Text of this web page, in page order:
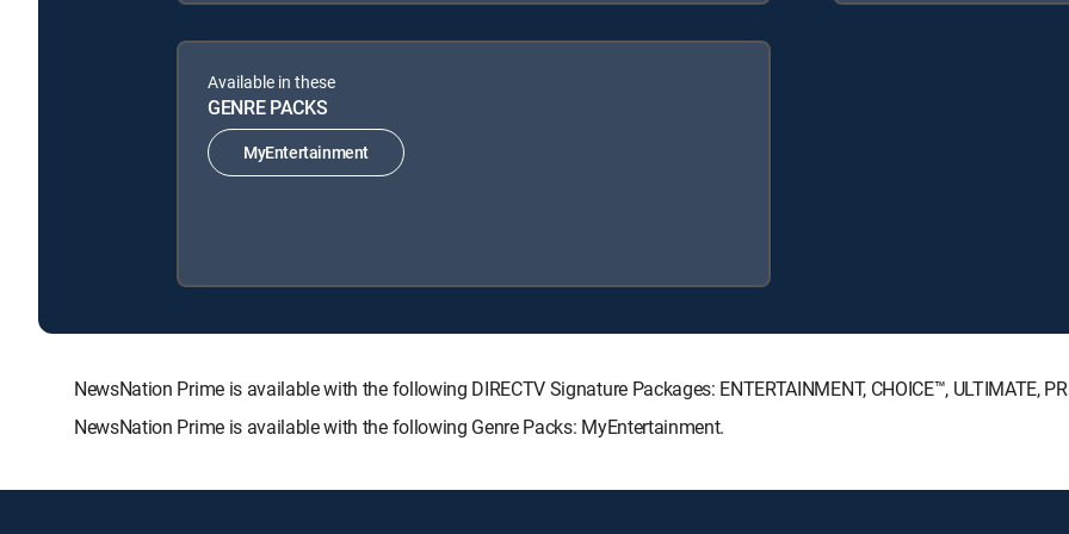
Available in these
GENRE PACKS
MyEntertainment
NewsNation Prime is available with the following DIRECTV Signature Packages: ENTERTAINMENT, CHOICE™, ULTIMATE,
NewsNation Prime is available with the following Genre Packs: MyEntertainment.